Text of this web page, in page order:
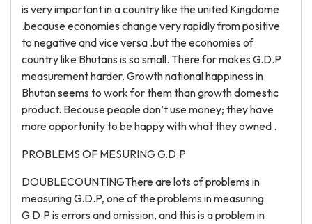
is very important in a country like the united Kingdome
.because economies change very rapidly from positive
to negative and vice versa .but the economies of
country like Bhutans is so small. There for makes G.D.P
measurement harder. Growth national happiness in
Bhutan seems to work for them than growth domestic
product. Becouse people don’t use money; they have
more opportunity to be happy with what they owned .
PROBLEMS OF MESURING G.D.P
DOUBLECOUNTINGThere are lots of problems in
measuring G.D.P, one of the problems in measuring
G.D.P is errors and omission, and this is a problem in